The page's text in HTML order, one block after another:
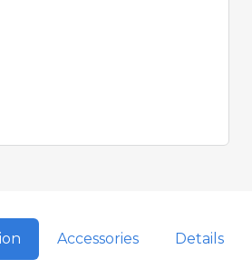
Accessories Details